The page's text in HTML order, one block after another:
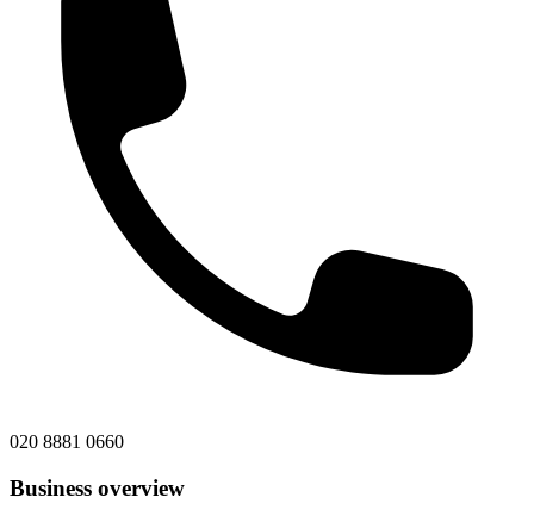
020 8881 0660
Business overview